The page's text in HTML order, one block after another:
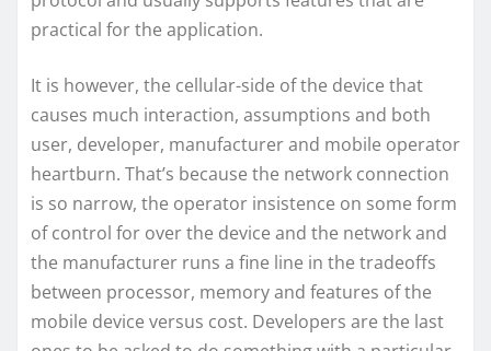
practical for the application.
It is however, the cellular-side of the device that
causes much interaction, assumptions and both
user, developer, manufacturer and mobile operator
heartburn. That’s because the network connection
is so narrow, the operator insistence on some form
of control for over the device and the network and
the manufacturer runs a fine line in the tradeoffs
between processor, memory and features of the
mobile device versus cost. Developers are the last